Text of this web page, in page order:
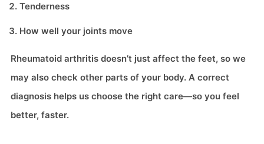
Tenderness
How well your joints move
Rheumatoid arthritis doesn’t just affect the feet, so we
may also check other parts of your body. A correct
diagnosis helps us choose the right care—so you feel
better, faster.